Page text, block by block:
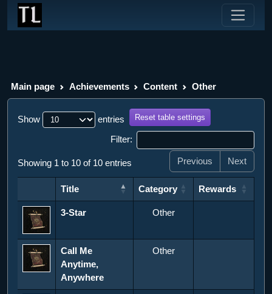
Main page Achievements Content Other
Show entries Reset table settings
Filter:
Showing 1 to 10 of 10 entries Previous Next
Title Category
Rewards
Title
Category
3-Star Other
Call Me
Anytime,
Anywhere
Other